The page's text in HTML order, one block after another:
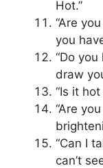
Hot.”
“Are
you
“Do
draw
“Is it
“Are
“Can I
can’t